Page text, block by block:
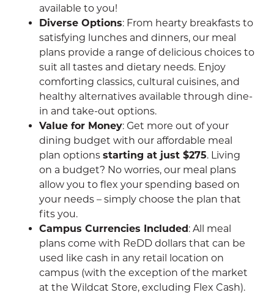
available to you!
Diverse Options: From hearty breakfasts to
satisfying lunches and dinners, our meal
plans provide a range of delicious choices to
suit all tastes and dietary needs. Enjoy
comforting classics, cultural cuisines, and
healthy alternatives available through dine-
in and take-out options.
Value for Money: Get more out of your
dining budget with our affordable meal
plan options starting at just $275. Living
on a budget? No worries, our meal plans
allow you to flex your spending based on
your needs – simply choose the plan that
fits you.
Campus Currencies Included: All meal
plans come with ReDD dollars that can be
used like cash in any retail location on
campus (with the exception of the market
at the Wildcat Store, excluding Flex Cash).